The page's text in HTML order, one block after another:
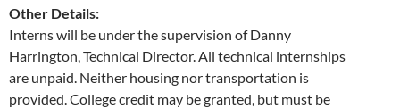
Other Details:
Interns will be under the supervision of Danny
Harrington, Technical Director. All technical internships
are unpaid. Neither housing nor transportation is
provided. College credit may be granted, but must be